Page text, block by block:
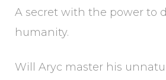
A secret with the power to
humanity.
Will Aryc master his